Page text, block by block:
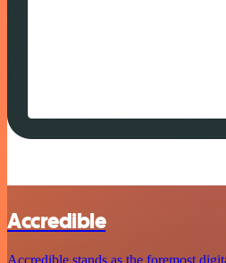
Accredible